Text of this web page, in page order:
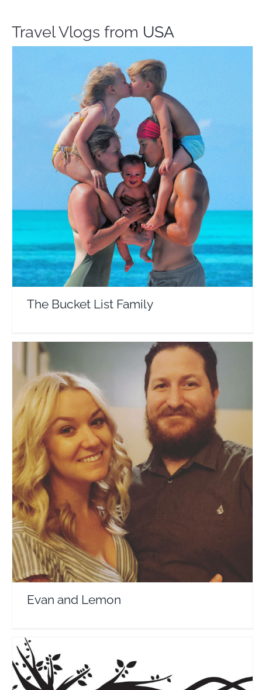
Travel Vlogs from USA
The Bucket List Family
Travel Vloggers
The Bucket List Family
Evan and Lemon
Travel Vloggers
Evan and Lemon